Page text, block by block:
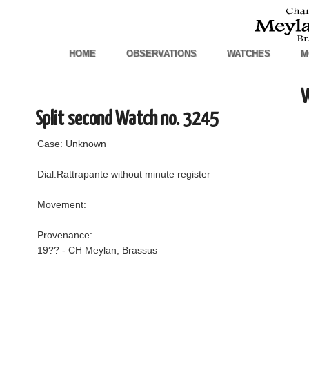
HOME OBSERVATIONS WATCHES
Split second Watch no. 3245
Case: Unknown
Dial:Rattrapante without minute register
Movement:
Provenance:
19?? - CH Meylan, Brassus